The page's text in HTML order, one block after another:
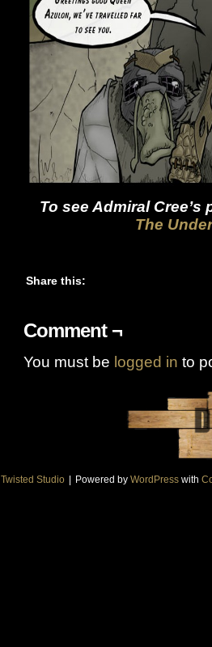
To see Admiral
The
Share this:
Comment ¬
You must be logged in to
Twisted Studio | Powered by WordPresswith